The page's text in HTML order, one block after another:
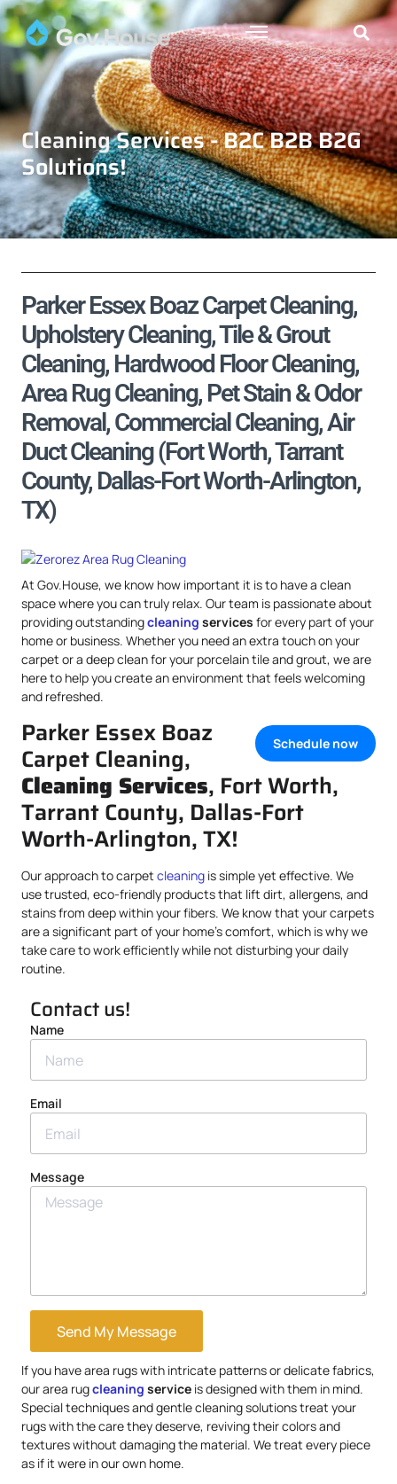
Cleaning Services - B2C B2B B2G
Solutions!
Parker Essex Boaz Carpet Cleaning,
Upholstery Cleaning, Tile & Grout
Cleaning, Hardwood Floor Cleaning,
Area Rug Cleaning, Pet Stain & Odor
Removal, Commercial Cleaning, Air
Duct Cleaning (Fort Worth, Tarrant
County, Dallas-Fort Worth-Arlington,
TX)
At Gov.House, we know how important it is to have a clean
space where you can truly relax. Our team is passionate about
providing outstandingcleaning services for every part of your
home or business. Whether you need an extra touch on your
carpet or a deep clean for your porcelain tile and grout, we are
here to help you create an environment that feels welcoming
and refreshed.
Schedule now
Parker Essex Boaz
Carpet Cleaning,
Cleaning Services, Fort Worth,
Tarrant County, Dallas-Fort
Worth-Arlington, TX!
Our approach to carpet cleaning is simple yet effective. We
use trusted, eco-friendly products that lift dirt, allergens, and
stains from deep within your fibers. We know that your carpets
are a significant part of your home’s comfort, which is why we
take care to work efficiently while not disturbing your daily
routine.
Contact us!
Name
Email
Message
Send My Message
If you have area rugs with intricate patterns or delicate fabrics,
our area rugcleaning service is designed with them in mind.
Special techniques and gentle cleaning solutions treat your
rugs with the care they deserve, reviving their colors and
textures without damaging the material. We treat every piece
as if it were in our own home.